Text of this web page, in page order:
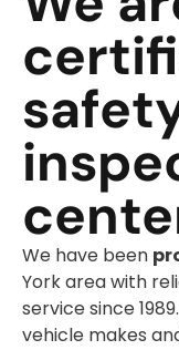
We have been
York area with
service since
vehicle makes